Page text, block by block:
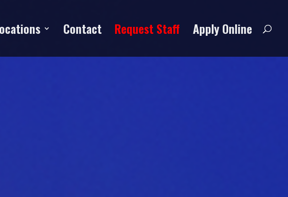
Contact Request Staff Apply Online